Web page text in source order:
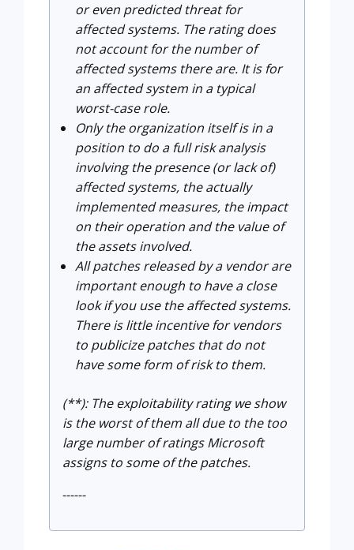
or even predicted threat for
affected systems. The rating does
not account for the number of
affected systems there are. It is for
an affected system in a typical
worst-case role.
Only the organization itself is in a
position to do a full risk analysis
involving the presence (or lack of)
affected systems, the actually
implemented measures, the impact
on their operation and the value of
the assets involved.
All patches released by a vendor are
important enough to have a close
look if you use the affected systems.
There is little incentive for vendors
to publicize patches that do not
have some form of risk to them.
(**): The exploitability rating we show
is the worst of them all due to the too
large number of ratings Microsoft
assigns to some of the patches.
------